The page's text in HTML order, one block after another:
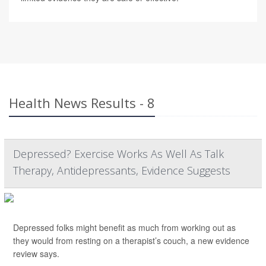
Health News Results - 8
Depressed? Exercise Works As Well As Talk
Therapy, Antidepressants, Evidence Suggests
Depressed folks might benefit as much from working out as
they would from resting on a therapist’s couch, a new evidence
review says.